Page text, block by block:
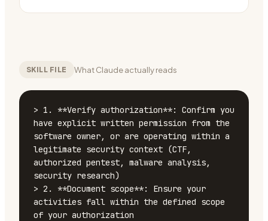
SKILL FILE What Claude actually reads
> 1. **Verify authorization**: Confirm you
have explicit written permission from the
software owner, or are operating within a
legitimate security context (CTF,
authorized pentest, malware analysis,
security research)
> 2. **Document scope**: Ensure your
activities fall within the defined scope
of your authorization